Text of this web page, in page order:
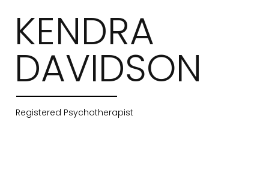
KENDRA
DAVIDSON
Registered Psychotherapist